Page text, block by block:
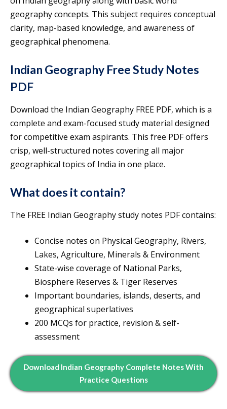
geography concepts. This subject requires conceptual
clarity, map-based knowledge, and awareness of
geographical phenomena.
Indian Geography Free Study Notes
PDF
Download the Indian Geography FREE PDF, which is a
complete and exam-focused study material designed
for competitive exam aspirants. This free PDF offers
crisp, well-structured notes covering all major
geographical topics of India in one place.
What does it contain?
The FREE Indian Geography study notes PDF contains:
Concise notes on Physical Geography, Rivers,
Lakes, Agriculture, Minerals & Environment
State-wise coverage of National Parks,
Biosphere Reserves & Tiger Reserves
Important boundaries, islands, deserts, and
geographical superlatives
200 MCQs for practice, revision & self-
assessment
Download Indian Geography Complete Notes With
Practice Questions